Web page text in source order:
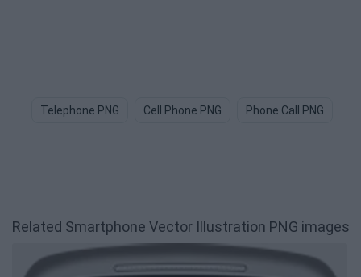
Telephone PNG Cell Phone PNG Phone Call PNG
Related Smartphone Vector Illustration PNG images